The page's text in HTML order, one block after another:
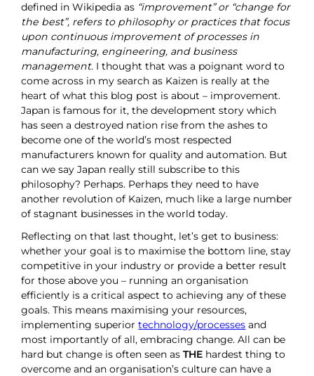
defined in Wikipedia as “improvement” or “change for
the best”, refers to philosophy or practices that focus
upon continuous improvement of processes in
manufacturing, engineering, and business
management. I thought that was a poignant word to
come across in my search as Kaizen is really at the
heart of what this blog post is about – improvement.
Japan is famous for it, the development story which
has seen a destroyed nation rise from the ashes to
become one of the world’s most respected
manufacturers known for quality and automation. But
can we say Japan really still subscribe to this
philosophy? Perhaps. Perhaps they need to have
another revolution of Kaizen, much like a large number
of stagnant businesses in the world today.
Reflecting on that last thought, let’s get to business:
whether your goal is to maximise the bottom line, stay
competitive in your industry or provide a better result
for those above you – running an organisation
efficiently is a critical aspect to achieving any of these
goals. This means maximising your resources,
implementing superiortechnology/processes and
most importantly of all, embracing change. All can be
hard but change is often seen asTHE hardest thing to
overcome and an organisation’s culture can have a